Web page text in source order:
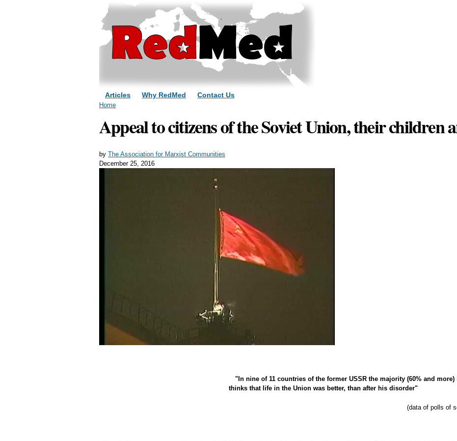
Skip to
Articles Why RedMed Contact Us
You are here
Home
Appeal to citizens of the Soviet Union, their children
by The Association for Marxist Communities
December 25, 2016
"In nine of 11 countries of the former USSR the majority (60% and
thinks that life in the Union was better, than after his disorder"
(data of polls of